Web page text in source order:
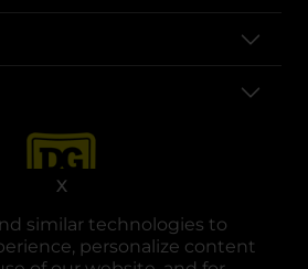
similar technologies to
personalize content
X